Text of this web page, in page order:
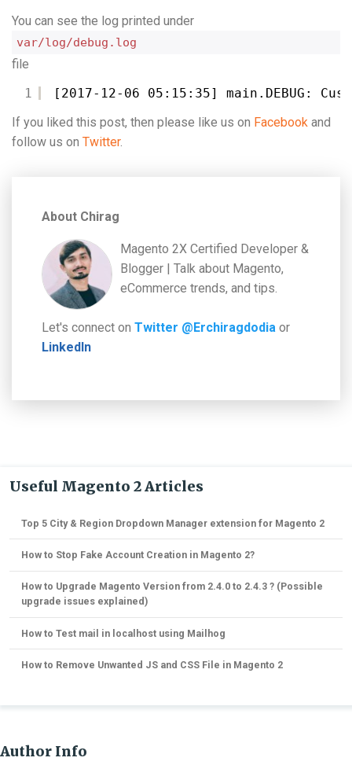
You can see the log printed under
var/log/debug.log
file
1
[2017-12-06 05:15:35] main.DEBUG:
If you liked this post, then please like us on Facebook and
follow us on Twitter.
About Chirag
Magento 2X Certified Developer &
Blogger | Talk about Magento,
eCommerce trends, and tips.
Let's connect onTwitter @Erchiragdodiaor
LinkedIn
Useful Magento 2 Articles
Top 5 City & Region Dropdown Manager extension for Magento 2
How to Stop Fake Account Creation in Magento 2?
How to Upgrade Magento Version from 2.4.0 to 2.4.3 ? (Possible
upgrade issues explained)
How to Test mail in localhost using Mailhog
How to Remove Unwanted JS and CSS File in Magento 2
Author Info